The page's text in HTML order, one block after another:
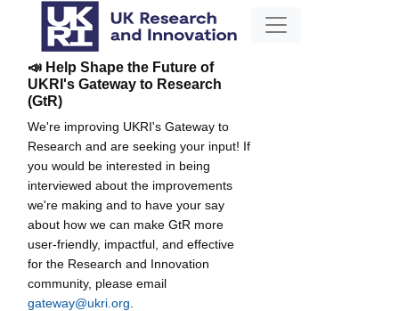
📣 Help Shape the Future of
UKRI's Gateway to Research
(GtR)
We're improving UKRI's Gateway to
Research and are seeking your input! If
you would be interested in being
interviewed about the improvements
we're making and to have your say
about how we can make GtR more
user-friendly, impactful, and effective
for the Research and Innovation
community, please email
gateway@ukri.org